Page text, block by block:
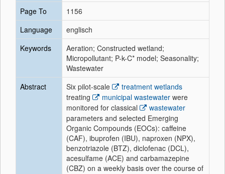
Page To
1156
Language
englisch
Keywords
Aeration; Constructed wetland;
Micropollutant; P-k-C* model; Seasonality;
Wastewater
Abstract
Six pilot-scale
treatment wetlands
treating
municipal wastewater were
monitored for classical
wastewater
parameters and selected Emerging
Organic Compounds (EOCs): caffeine
(CAF), ibuprofen (IBU), naproxen (NPX),
benzotriazole (BTZ), diclofenac (DCL),
acesulfame (ACE) and carbamazepine
(CBZ) on a weekly basis over the course of